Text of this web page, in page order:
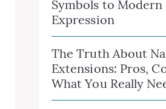
Symbols to Modern
Expression
The Truth About
Extensions: Pros,
What You Really